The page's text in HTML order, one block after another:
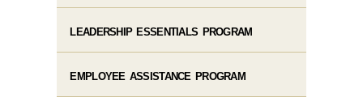
LEADERSHIP ESSENTIALS PROGRAM
EMPLOYEE ASSISTANCE PROGRAM